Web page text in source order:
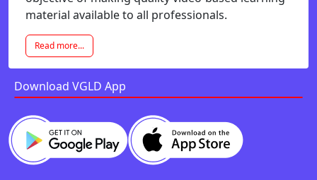
material available to all professionals.
Read more...
Download VGLD App